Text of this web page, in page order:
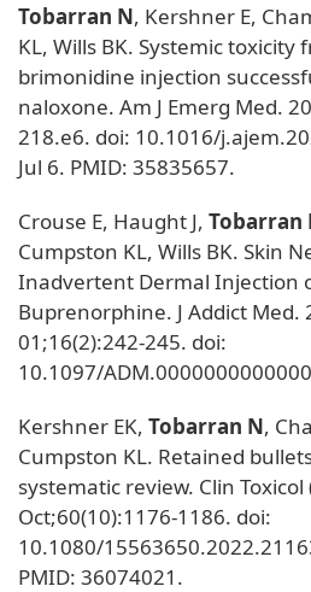
Tobarran N, Kershner E,
KL, Wills BK. Systemic
brimonidine injection
naloxone. Am J Emerg Med.
218.e6. doi: 10.1016/
Jul 6. PMID: 35835657.
Crouse E, Haught J, Tobarran
Cumpston KL, Wills BK. Skin
Inadvertent Dermal Injection
Buprenorphine. J Addict Med.
01;16(2):242-245. doi:
10.1097/
Kershner EK, Tobarran N,
Cumpston KL. Retained
systematic review. Clin Toxicol
Oct;60(10):1176-1186. doi:
10.1080/
PMID: 36074021.